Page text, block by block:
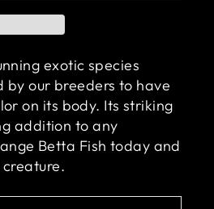
exotic species
our breeders to have
on its body. Its striking
addition to any
Betta Fish today and